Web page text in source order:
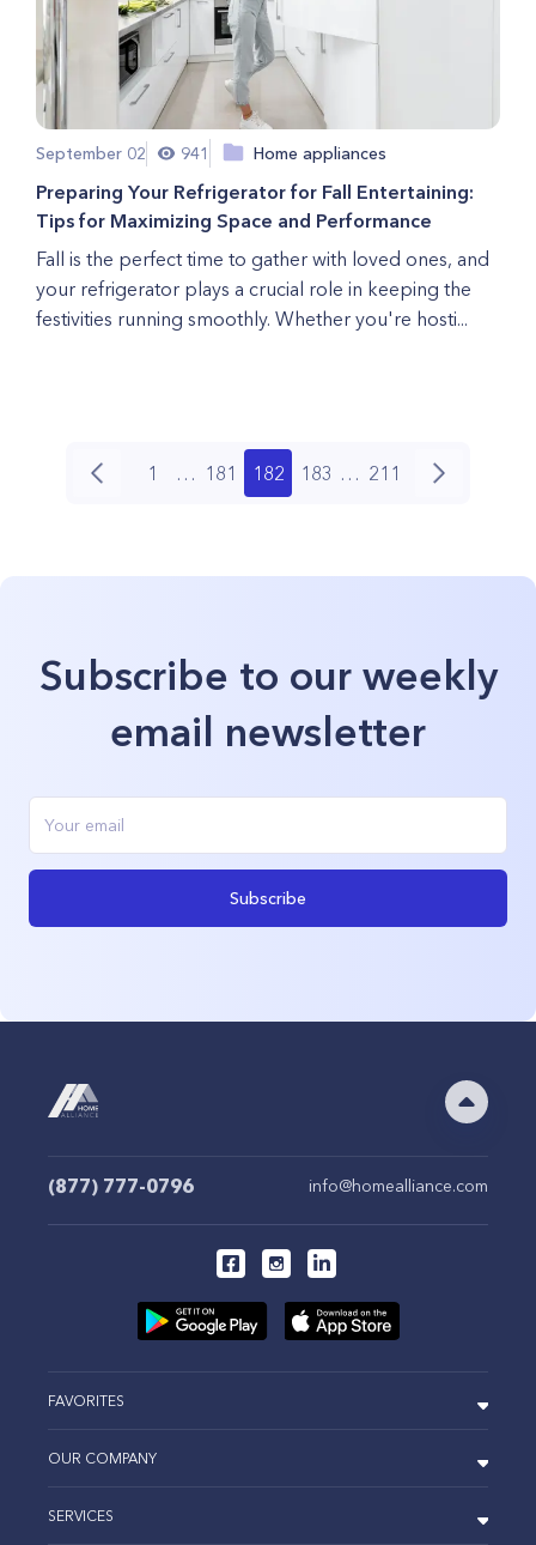
September 02 941 Home appliances
Preparing Your Refrigerator for Fall Entertaining:
Tips for Maximizing Space and Performance
Fall is the perfect time to gather with loved ones, and
your refrigerator plays a crucial role in keeping the
festivities running smoothly. Whether you're hosti...
1 … 181 182 183 … 211
Subscribe to our weekly
email newsletter
Subscribe
(877) 777-0796 info@homealliance.com
FAVORITES
OUR COMPANY
SERVICES